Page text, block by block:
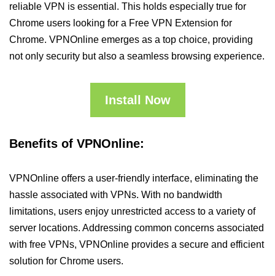
reliable VPN is essential. This holds especially true for
Chrome users looking for a Free VPN Extension for
Chrome. VPNOnline emerges as a top choice, providing
not only security but also a seamless browsing experience.
Install Now
Benefits of VPNOnline:
VPNOnline offers a user-friendly interface, eliminating the
hassle associated with VPNs. With no bandwidth
limitations, users enjoy unrestricted access to a variety of
server locations. Addressing common concerns associated
with free VPNs, VPNOnline provides a secure and efficient
solution for Chrome users.